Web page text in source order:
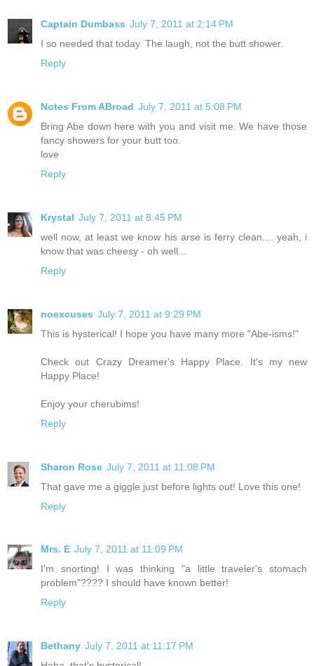
Captain Dumbass July 7, 2011 at 2:14 PM
I so needed that today. The laugh, not the butt shower.
Reply
Notes From ABroad July 7, 2011 at 5:08 PM
Bring Abe down here with you and visit me. We have those
fancy showers for your butt too.
love
Reply
Krystal July 7, 2011 at 8:45 PM
well now, at least we know his arse is ferry clean.... yeah, i
know that was cheesy - oh well...
Reply
noexcuses July 7, 2011 at 9:29 PM
This is hysterical! I hope you have many more "Abe-isms!"
Check out Crazy Dreamer's Happy Place. It's my new
Happy Place!
Enjoy your cherubims!
Reply
Sharon Rose July 7, 2011 at 11:08 PM
That gave me a giggle just before lights out! Love this one!
Reply
Mrs. E July 7, 2011 at 11:09 PM
I'm snorting! I was thinking "a little traveler's stomach
problem"???? I should have known better!
Reply
Bethany July 7, 2011 at 11:17 PM